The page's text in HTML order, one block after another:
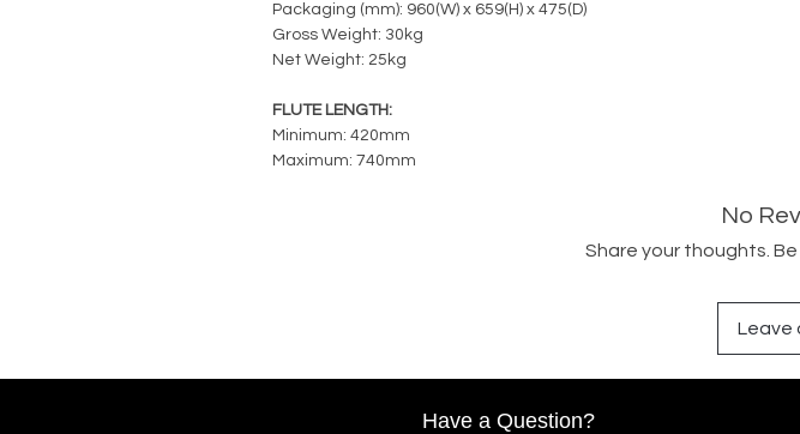
Packaging (mm): 960(W) x 659(H) x 475(D)
Gross Weight: 30kg
Net Weight: 25kg
FLUTE LENGTH:
Minimum: 420mm
Maximum: 740mm
No
Share your thoughts.
Leave
Have a Question?